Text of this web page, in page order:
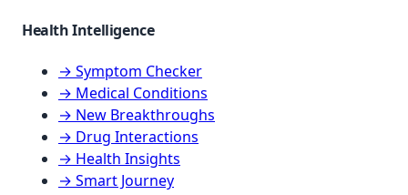
Health Intelligence
→ Symptom Checker
→ Medical Conditions
→ New Breakthroughs
→ Drug Interactions
→ Health Insights
→ Smart Journey